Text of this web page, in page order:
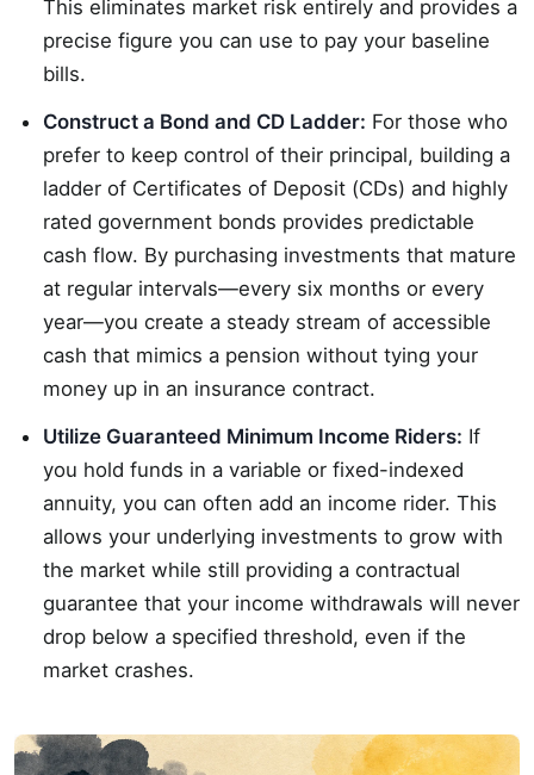
This eliminates market risk entirely and provides a
precise figure you can use to pay your baseline
bills.
Construct a Bond and CD Ladder: For those who
prefer to keep control of their principal, building a
ladder of Certificates of Deposit (CDs) and highly
rated government bonds provides predictable
cash flow. By purchasing investments that mature
at regular intervals—every six months or every
year—you create a steady stream of accessible
cash that mimics a pension without tying your
money up in an insurance contract.
Utilize Guaranteed Minimum Income Riders: If
you hold funds in a variable or fixed-indexed
annuity, you can often add an income rider. This
allows your underlying investments to grow with
the market while still providing a contractual
guarantee that your income withdrawals will never
drop below a specified threshold, even if the
market crashes.